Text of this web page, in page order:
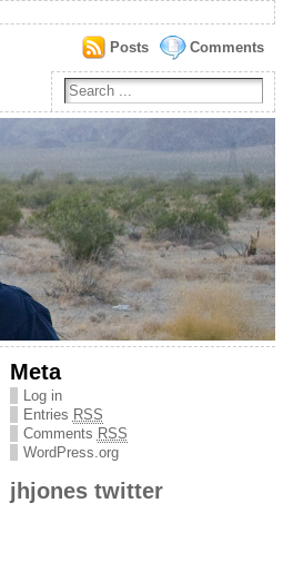
Comments
Posts
Meta
Log in
Entries RSS
Comments RSS
WordPress.org
jhjones twitter